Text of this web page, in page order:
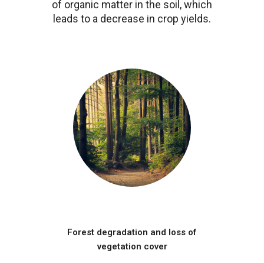
of organic matter in the soil, which
leads to a decrease in crop yields.
Image
Forest degradation and loss of
vegetation cover